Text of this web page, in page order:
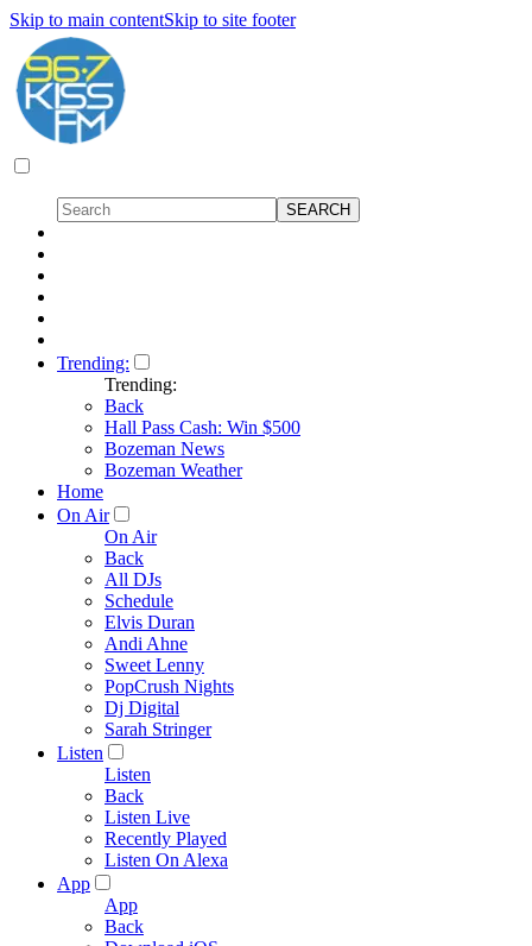
Skip to main contentSkip to site footer
Trending:
Trending:
Back
Hall Pass Cash: Win $500
Bozeman News
Bozeman Weather
Home
On Air
On Air
Back
All DJs
Schedule
Elvis Duran
Andi Ahne
Sweet Lenny
PopCrush Nights
Dj Digital
Sarah Stringer
Listen
Listen
Back
Listen Live
Recently Played
Listen On Alexa
App
App
Back